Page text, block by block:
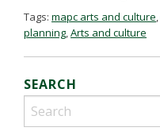
Tags: mapc arts and culture,
planning,Arts and culture
SEARCH